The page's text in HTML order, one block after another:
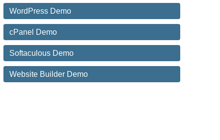
WordPress Demo
cPanel Demo
Softaculous Demo
Website Builder Demo